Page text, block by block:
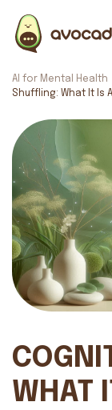
AI for Mental Health
Shuffling: What It Is
WHAT